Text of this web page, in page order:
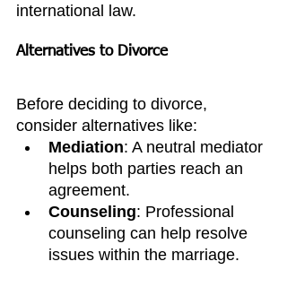
international law.
Alternatives to Divorce
Before deciding to divorce,
consider alternatives like:
Mediation: A neutral mediator
helps both parties reach an
agreement.
Counseling: Professional
counseling can help resolve
issues within the marriage.